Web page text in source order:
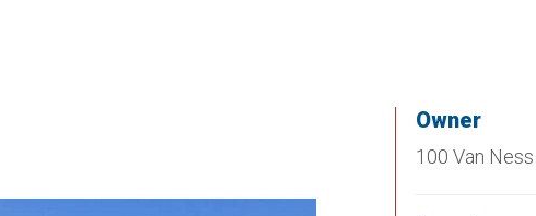
Owner
100 Van Ness